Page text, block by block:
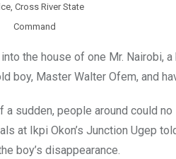
Cross River State
Command
the house of one Mr. Nairobi,
boy, Master Walter Ofem, and
sudden, people around could no
at Ikpi Okon’s Junction Ugep
boy’s disappearance.